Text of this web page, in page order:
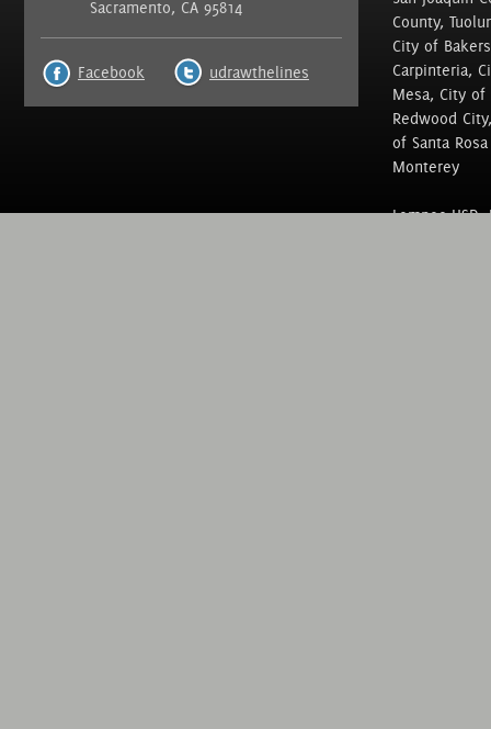
Sacramento, CA 95814
Facebook udrawthelines
County,
City of
Carpinteria,
Mesa, City
Redwood
of Santa
Monterey
Lompoc